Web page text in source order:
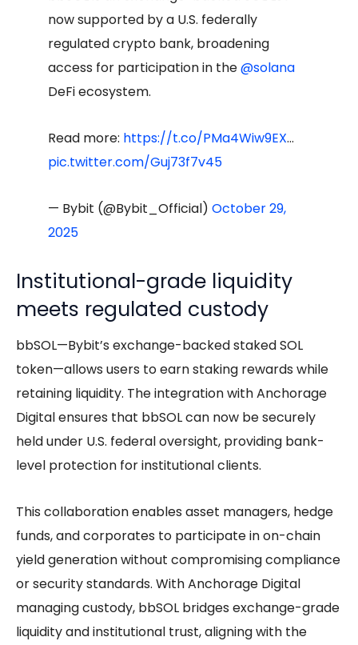
now supported by a U.S. federally
regulated crypto bank, broadening
access for participation in the@solana
DeFi ecosystem.
Read more: https://t.co/PMa4Wiw9EX…
pic.twitter.com/Guj73f7v45
— Bybit (@Bybit_Official) October 29,
2025
Institutional-grade liquidity
meets regulated custody
bbSOL—Bybit’s exchange-backed staked SOL
token—allows users to earn staking rewards while
retaining liquidity. The integration with Anchorage
Digital ensures that bbSOL can now be securely
held under U.S. federal oversight, providing bank-
level protection for institutional clients.
This collaboration enables asset managers, hedge
funds, and corporates to participate in on-chain
yield generation without compromising compliance
or security standards. With Anchorage Digital
managing custody, bbSOL bridges exchange-grade
liquidity and institutional trust, aligning with the